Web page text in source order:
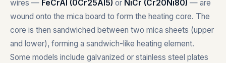
wires — FeCrAl (0Cr25Al5) or NiCr (Cr20Ni80) — are
wound onto the mica board to form the heating core. The
core is then sandwiched between two mica sheets (upper
and lower), forming a sandwich-like heating element.
Some models include galvanized or stainless steel plates